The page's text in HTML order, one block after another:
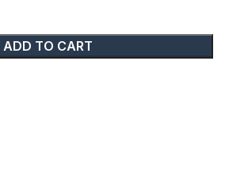
ADD TO CART